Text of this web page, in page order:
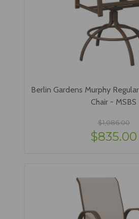
Berlin Gardens Murphy
Chair - MSBS
$1,086.00
$835.00